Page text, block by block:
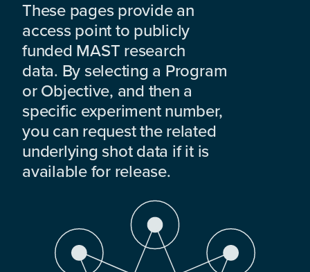
These pages provide an
access point to publicly
funded MAST research
data. By selecting a Program
or Objective, and then a
specific experiment number,
you can request the related
underlying shot data if it is
available for release.